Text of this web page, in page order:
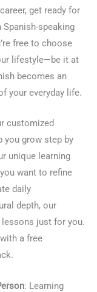
get ready for
speaking
free to choose
lifestyle—be it at
becomes an
your everyday life.
customized
you grow step by
unique learning
want to refine
daily
depth, our
just for you.
a free
: Learning